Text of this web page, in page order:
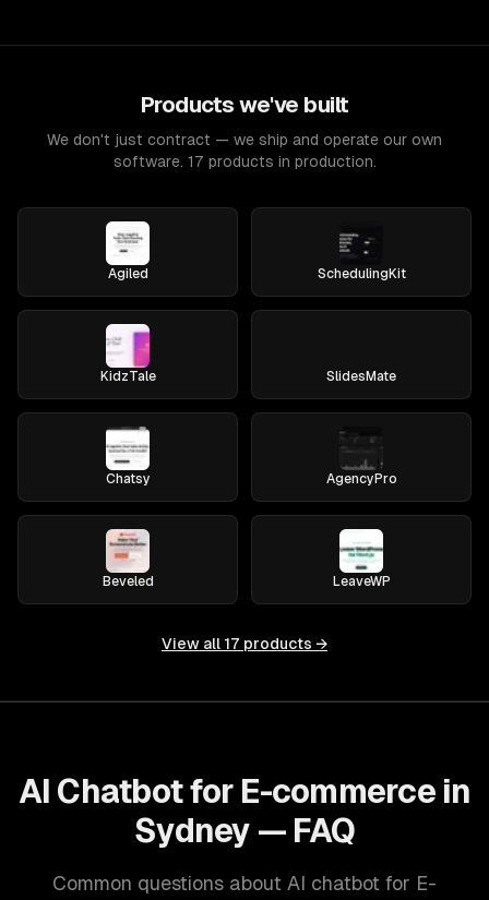
Products we've built
We don't just contract — we ship and operate our own
software. 17 products in production.
Agiled SchedulingKit
KidzTale SlidesMate
Chatsy AgencyPro
Beveled LeaveWP
View all 17 products →
AI Chatbot for E-commerce in
Sydney — FAQ
Common questions about AI chatbot for E-